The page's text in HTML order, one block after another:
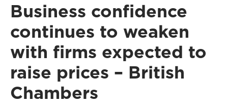
Business confidence
continues to weaken
with firms expected to
raise prices – British
Chambers